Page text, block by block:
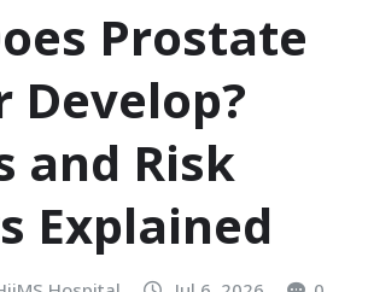
Prostate
Develop?
and Risk
Explained